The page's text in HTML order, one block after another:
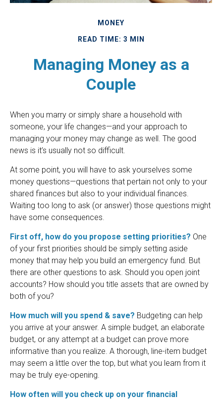
MONEY
READ TIME: 3 MIN
Managing Money as a
Couple
When you marry or simply share a household with
someone, your life changes—and your approach to
managing your money may change as well. The good
news is it’s usually not so difficult.
At some point, you will have to ask yourselves some
money questions—questions that pertain not only to your
shared finances but also to your individual finances.
Waiting too long to ask (or answer) those questions might
have some consequences.
First off, how do you propose setting priorities? One
of your first priorities should be simply setting aside
money that may help you build an emergency fund. But
there are other questions to ask. Should you open joint
accounts? How should you title assets that are owned by
both of you?
How much will you spend & save? Budgeting can help
you arrive at your answer. A simple budget, an elaborate
budget, or any attempt at a budget can prove more
informative than you realize. A thorough, line-item budget
may seem a little over the top, but what you learn from it
may be truly eye-opening.
How often will you check up on your financial